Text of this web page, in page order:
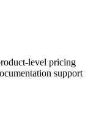
level pricing
support